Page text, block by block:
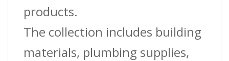
products.
The collection includes building
materials, plumbing supplies,